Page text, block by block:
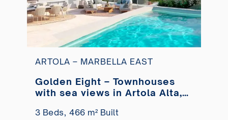
ARTOLA – MARBELLA EAST
Golden Eight – Townhouses
with sea views in Artola Alta,
3 Beds, 466 m² Built